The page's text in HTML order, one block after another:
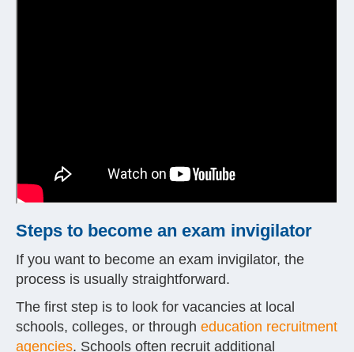
Steps to become an exam invigilator
If you want to become an exam invigilator, the
process is usually straightforward.
The first step is to look for vacancies at local
schools, colleges, or through education recruitment
agencies. Schools often recruit additional